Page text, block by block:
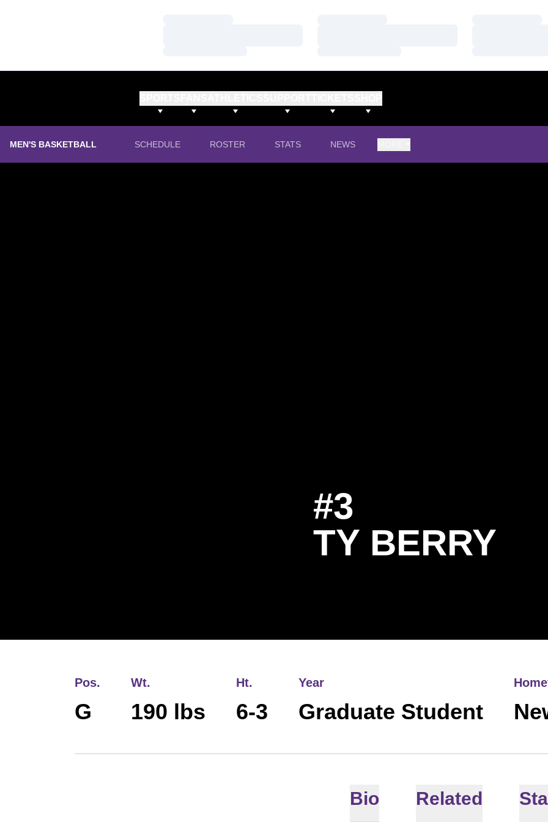
MEN'S BASKETBALL SCHEDULE ROSTER STATS NEWS
#3
TY BERRY
Pos.
G
Wt.
190 lbs
Ht.
6-3
Year
Graduate Student
Bio Related